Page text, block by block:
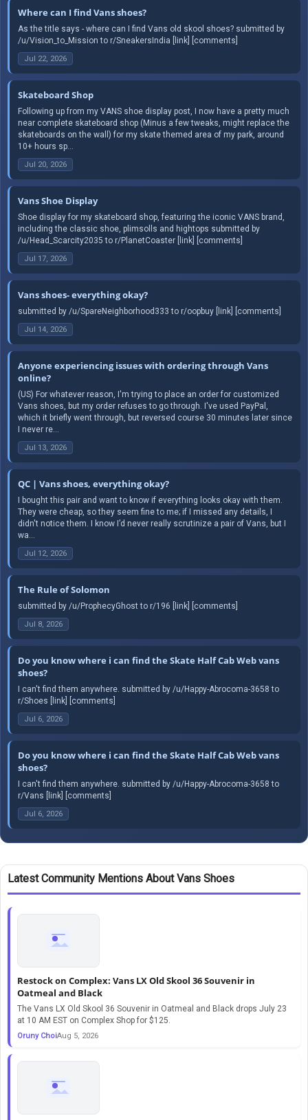
Where can I find Vans shoes?
As the title says - where can I find Vans old skool shoes? submitted by
/u/Vision_to_Mission to r/SneakersIndia [link] [comments]
Jul 22, 2026
Skateboard Shop
Following up from my VANS shoe display post, I now have a pretty much
near complete skateboard shop (Minus a few tweaks, might replace the
skateboards on the wall) for my skate themed area of my park, around
10+ hours sp...
Jul 20, 2026
Vans Shoe Display
Shoe display for my skateboard shop, featuring the iconic VANS brand,
including the classic shoe, plimsolls and hightops submitted by
/u/Head_Scarcity2035 to r/PlanetCoaster [link] [comments]
Jul 17, 2026
Vans shoes- everything okay?
submitted by /u/SpareNeighborhood333 to r/oopbuy [link] [comments]
Jul 14, 2026
Anyone experiencing issues with ordering through Vans
online?
(US) For whatever reason, I'm trying to place an order for customized
Vans shoes, but my order refuses to go through. I've used PayPal,
which it briefly went through, but reversed course 30 minutes later since
I never re...
Jul 13, 2026
QC | Vans shoes, everything okay?
I bought this pair and want to know if everything looks okay with them.
They were cheap, so they seem fine to me; if I missed any details, I
didn't notice them. I know I’d never really scrutinize a pair of Vans, but I
wa...
Jul 12, 2026
The Rule of Solomon
submitted by /u/ProphecyGhost to r/196 [link] [comments]
Jul 8, 2026
Do you know where i can find the Skate Half Cab Web vans
shoes?
I can't find them anywhere. submitted by /u/Happy-Abrocoma-3658 to
r/Shoes [link] [comments]
Jul 6, 2026
Do you know where i can find the Skate Half Cab Web vans
shoes?
I can't find them anywhere. submitted by /u/Happy-Abrocoma-3658 to
r/Vans [link] [comments]
Jul 6, 2026
Latest Community Mentions About Vans Shoes
Restock on Complex: Vans LX Old Skool 36 Souvenir in
Oatmeal and Black
The Vans LX Old Skool 36 Souvenir in Oatmeal and Black drops July 23
at 10 AM EST on Complex Shop for $125.
Oruny ChoiAug 5, 2026